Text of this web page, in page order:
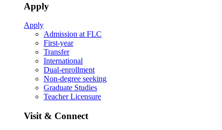
Apply
Apply
Admission at FLC
First-year
Transfer
International
Dual-enrollment
Non-degree seeking
Graduate Studies
Teacher Licensure
Visit & Connect